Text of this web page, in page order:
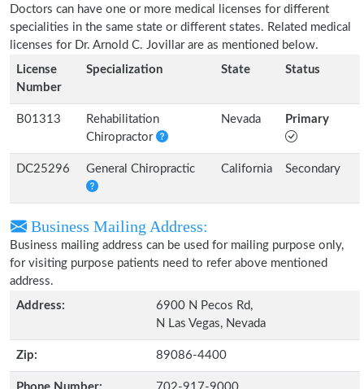
Doctors can have one or more medical licenses for different
specialities in the same state or different states. Related medical
licenses for Dr. Arnold C. Jovillar are as mentioned below.
License
Number
Specialization State Status
B01313
Rehabilitation
Chiropractor
Nevada Primary
DC25296 General Chiropractic California Secondary
Business Mailing Address:
Business mailing address can be used for mailing purpose only,
for visiting purpose patients need to refer above mentioned
address.
Address:
6900 N Pecos Rd,
N Las Vegas, Nevada
Zip: 89086-4400